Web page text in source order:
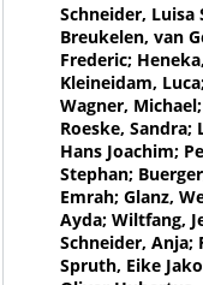
Schneider, Luisa
Breukelen, van
Frederic;
Kleineidam,
Wagner,
Roeske,
Hans Joachim;
Stephan;
Emrah; Glanz,
Ayda; Wiltfang,
Schneider, Anja;
Spruth, Eike